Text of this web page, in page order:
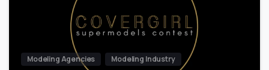
Modeling Agencies Modeling Industry